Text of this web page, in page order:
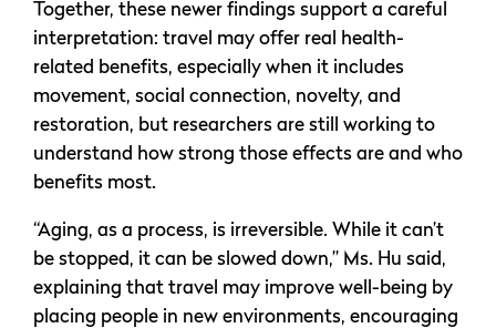
Together, these newer findings support a careful
interpretation: travel may offer real health-
related benefits, especially when it includes
movement, social connection, novelty, and
restoration, but researchers are still working to
understand how strong those effects are and who
benefits most.
“Aging, as a process, is irreversible. While it can’t
be stopped, it can be slowed down,” Ms. Hu said,
explaining that travel may improve well-being by
placing people in new environments, encouraging